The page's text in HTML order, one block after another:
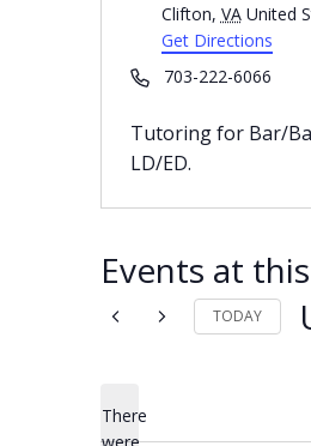
Clifton, VA United
Get Directions
Phone703-222-6066
Tutoring for Bar/
LD/ED.
Events at
There
TODAY